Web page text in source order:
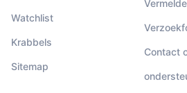
Watchlist
Krabbels
Sitemap
Contact